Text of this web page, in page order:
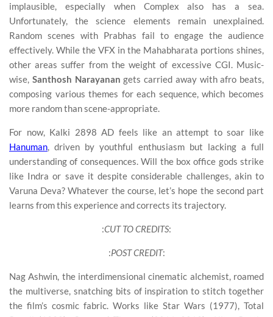
implausible, especially when Complex also has a sea.
Unfortunately, the science elements remain unexplained.
Random scenes with Prabhas fail to engage the audience
effectively. While the VFX in the Mahabharata portions shines,
other areas suffer from the weight of excessive CGI. Music-
wise, Santhosh Narayanan gets carried away with afro beats,
composing various themes for each sequence, which becomes
more random than scene-appropriate.
For now, Kalki 2898 AD feels like an attempt to soar like
Hanuman, driven by youthful enthusiasm but lacking a full
understanding of consequences. Will the box office gods strike
like Indra or save it despite considerable challenges, akin to
Varuna Deva? Whatever the course, let’s hope the second part
learns from this experience and corrects its trajectory.
:CUT TO CREDITS:
:POST CREDIT:
Nag Ashwin, the interdimensional cinematic alchemist, roamed
the multiverse, snatching bits of inspiration to stitch together
the film’s cosmic fabric. Works like Star Wars (1977), Total